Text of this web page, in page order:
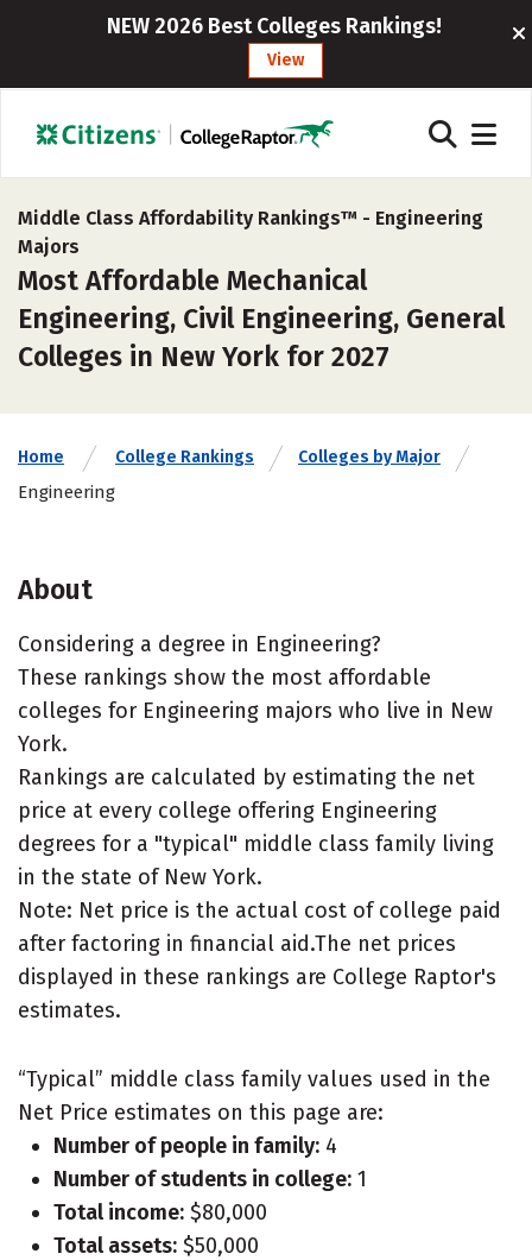
NEW 2026 Best Colleges Rankings!
View
Middle Class Affordability Rankings™ - Engineering
Majors
Most Affordable Mechanical
Engineering, Civil Engineering, General
Colleges in New York for 2027
Home College Rankings Colleges by Major
Engineering
About
Considering a degree in Engineering?
These rankings show the most affordable
colleges for Engineering majors who live in New
York.
Rankings are calculated by estimating the net
price at every college offering Engineering
degrees for a "typical" middle class family living
in the state of New York.
Note: Net price is the actual cost of college paid
after factoring in financial aid.The net prices
displayed in these rankings are College Raptor's
estimates.
“Typical” middle class family values used in the
Net Price estimates on this page are:
Number of people in family: 4
Number of students in college: 1
Total income: $80,000
Total assets: $50,000